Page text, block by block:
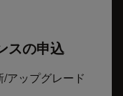
スの申込
アップグレード